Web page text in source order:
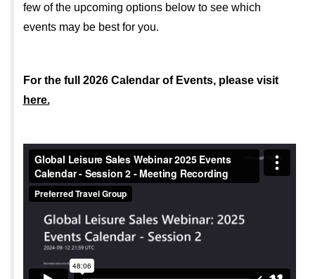
few of the upcoming options below to see which
events may be best for you.
For the full 2026 Calendar of Events, please visit
here.